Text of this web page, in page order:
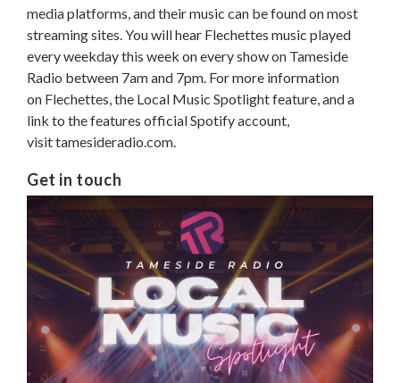
media platforms, and their music can be found on most
streaming sites. You will hear Flechettes music played
every weekday this week on every show on Tameside
Radio between 7am and 7pm. For more information
on Flechettes, the Local Music Spotlight feature, and a
link to the features official Spotify account,
visit tamesideradio.com.
Get in touch